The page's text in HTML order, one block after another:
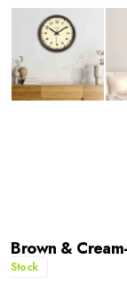
Brown &
Stock